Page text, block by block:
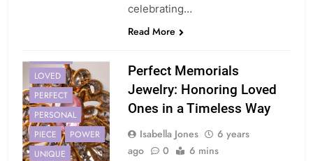
celebrating…
Read More
LOVED
PERFECT
PERSONAL
PIECE
POWER
UNIQUE
Perfect Memorials
Jewelry: Honoring Loved
Ones in a Timeless Way
Isabella Jones
6 years
ago
0 6 mins